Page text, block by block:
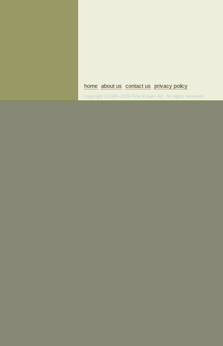
home about us contact us privacy policy
Copyright ©2006–2026 Fine Estate Art. All rights reserved.